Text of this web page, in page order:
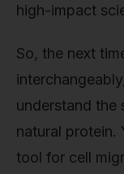
high-impact
So, the next
understand the
natural protein.
tool for cell